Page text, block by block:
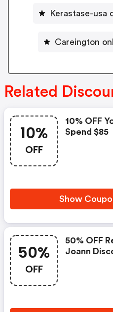
Kerastase-usa
Careington
Related
10%
OFF
10% OFF
Spend $85
Show
50%
OFF
50% OFF
Joann